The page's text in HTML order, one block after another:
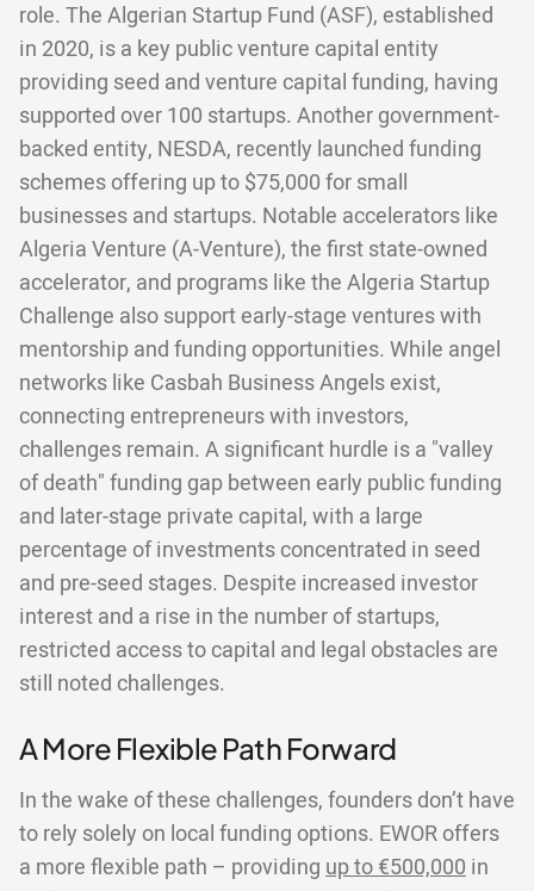
role. The Algerian Startup Fund (ASF), established
in 2020, is a key public venture capital entity
providing seed and venture capital funding, having
supported over 100 startups. Another government-
backed entity, NESDA, recently launched funding
schemes offering up to $75,000 for small
businesses and startups. Notable accelerators like
Algeria Venture (A-Venture), the first state-owned
accelerator, and programs like the Algeria Startup
Challenge also support early-stage ventures with
mentorship and funding opportunities. While angel
networks like Casbah Business Angels exist,
connecting entrepreneurs with investors,
challenges remain. A significant hurdle is a "valley
of death" funding gap between early public funding
and later-stage private capital, with a large
percentage of investments concentrated in seed
and pre-seed stages. Despite increased investor
interest and a rise in the number of startups,
restricted access to capital and legal obstacles are
still noted challenges.
A More Flexible Path Forward
In the wake of these challenges, founders don’t have
to rely solely on local funding options. EWOR offers
a more flexible path – providing up to €500,000 in